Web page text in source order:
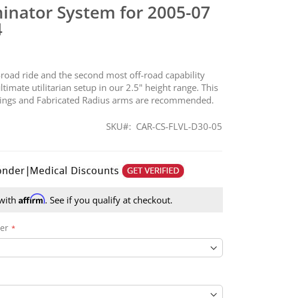
System for 2005-07
ride and the second most off-road capability
utilitarian setup in our 2.5" height range. This
and Fabricated Radius arms are recommended.
SKU CAR-CS-FLVL-D30-05
Affirm. See if you qualify at checkout.